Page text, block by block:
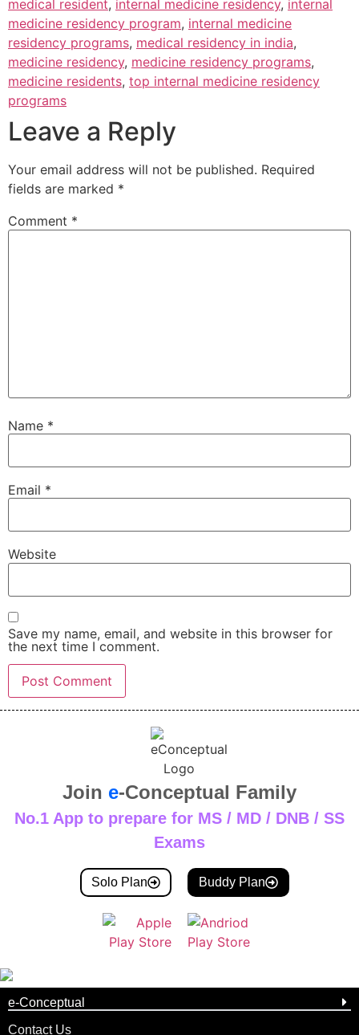
medical resident, internal medicine residency, internal
medicine residency program, internal medicine
residency programs, medical residency in india,
medicine residency, medicine residency programs,
medicine residents, top internal medicine residency
programs
Leave a Reply
Your email address will not be published. Required
fields are marked *
Comment *
Name *
Email *
Website
Save my name, email, and website in this browser for
the next time I comment.
Join e-Conceptual Family
No.1 App to prepare for MS / MD / DNB / SS
Exams
Solo Plan Buddy Plan
e-Conceptual
Contact Us